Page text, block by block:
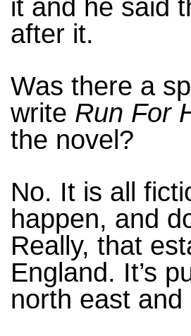
it and he said
after it.
Was there a
write Run For
the novel?
No. It is all
happen, and
Really, that
England. It’s
north east and